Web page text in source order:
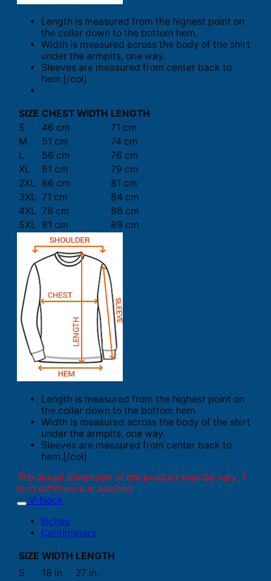
Length is measured from the highest point on
the collar down to the bottom hem.
Width is measured across the body of the shirt
under the armpits, one way.
Sleeves are measured from center back to
hem.[/col]
SIZE CHEST WIDTH LENGTH
S
46 cm
71 cm
M
51 cm
74 cm
L
56 cm
76 cm
XL
61 cm
79 cm
2XL
66 cm
81 cm
3XL 71 cm
84 cm
4XL 76 cm
86 cm
5XL 81 cm 89 cm
Length is measured from the highest point on
the collar down to the bottom hem.
Width is measured across the body of the shirt
under the armpits, one way.
Sleeves are measured from center back to
hem.[/col]
The actual dimension of the product may be vary. 1
inch difference is advised.
V-Neck
Inches
Centimeters
SIZE WIDTH LENGTH
S
18 in
27 in